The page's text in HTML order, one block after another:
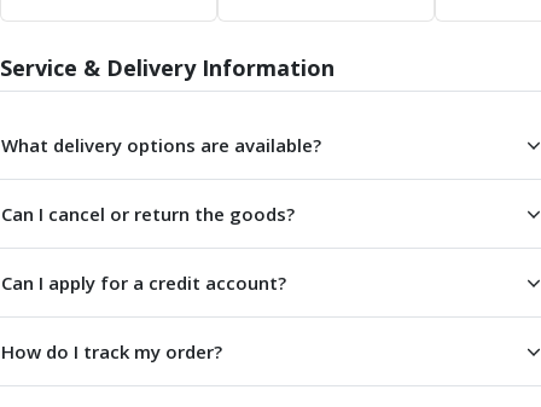
Parting & Grooving
Parting Inserts
Parting Off Tools
Grooving Inserts
Knurling Wheels
Burnishing Tools
Roller Burnishing Tools
Diamond Burnishing Tools
Threading
Service & Delivery Information
What delivery options are available?
Can I cancel or return the goods?
Can I apply for a credit account?
How do I track my order?